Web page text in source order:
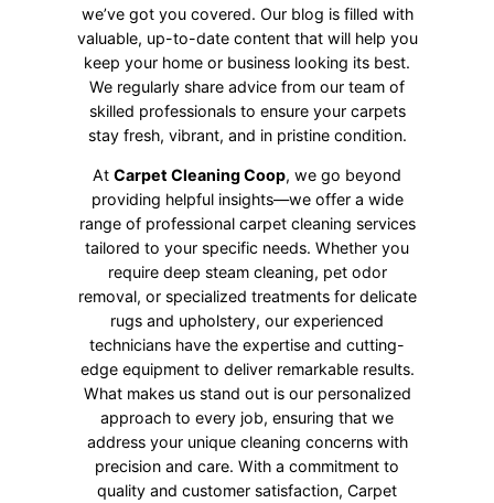
we’ve got you covered. Our blog is filled with
valuable, up-to-date content that will help you
keep your home or business looking its best.
We regularly share advice from our team of
skilled professionals to ensure your carpets
stay fresh, vibrant, and in pristine condition.
At Carpet Cleaning Coop, we go beyond
providing helpful insights—we offer a wide
range of professional carpet cleaning services
tailored to your specific needs. Whether you
require deep steam cleaning, pet odor
removal, or specialized treatments for delicate
rugs and upholstery, our experienced
technicians have the expertise and cutting-
edge equipment to deliver remarkable results.
What makes us stand out is our personalized
approach to every job, ensuring that we
address your unique cleaning concerns with
precision and care. With a commitment to
quality and customer satisfaction, Carpet